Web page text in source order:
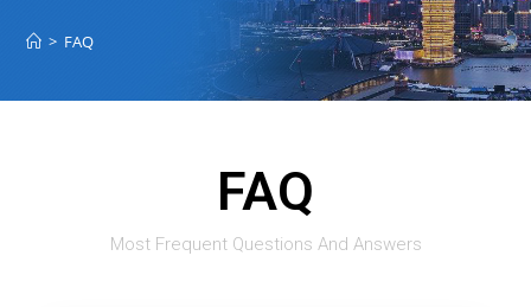
> FAQ
FAQ
Most Frequent Questions And Answers